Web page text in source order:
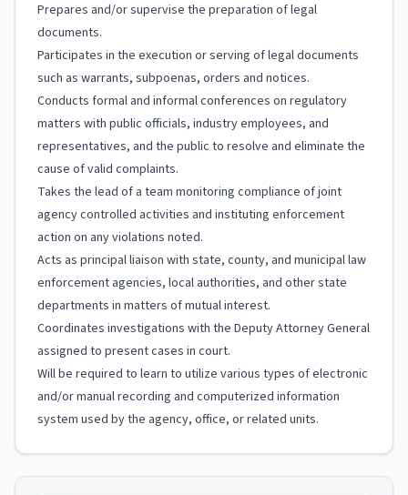
Prepares and/or supervise the preparation of legal
documents.
Participates in the execution or serving of legal documents
such as warrants, subpoenas, orders and notices.
Conducts formal and informal conferences on regulatory
matters with public officials, industry employees, and
representatives, and the public to resolve and eliminate the
cause of valid complaints.
Takes the lead of a team monitoring compliance of joint
agency controlled activities and instituting enforcement
action on any violations noted.
Acts as principal liaison with state, county, and municipal law
enforcement agencies, local authorities, and other state
departments in matters of mutual interest.
Coordinates investigations with the Deputy Attorney General
assigned to present cases in court.
Will be required to learn to utilize various types of electronic
and/or manual recording and computerized information
system used by the agency, office, or related units.